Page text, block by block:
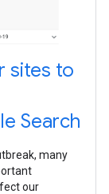
sites to
Search
many
our